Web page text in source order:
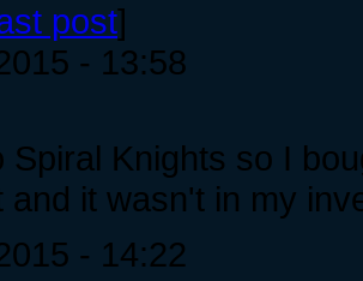
post]
- 13:58
Spiral Knights so I
and it wasn't in my
- 14:22